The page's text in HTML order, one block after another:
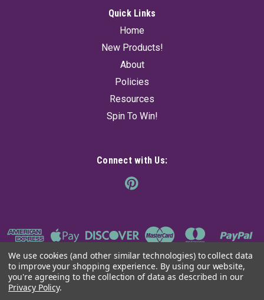
Quick Links
Home
New Products!
About
Policies
Resources
Spin To Win!
Connect with Us:
We use cookies (and other similar technologies) to collect data
to improve your shopping experience. By using our website,
you're agreeing to the collection of data as described in our
Privacy Policy.